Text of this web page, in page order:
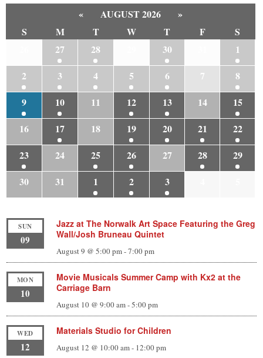
« AUGUST 2026
»
S
M T W T F
S
27 28 30
1
2
3 4 5 6 7
8
9
10 11 12 13 14
15
16
17 18 19 20 21
22
23
24 25 26 27 28
29
30
31 1 2 3
SUN
09
Jazz at The Norwalk Art Space Featuring the Greg
Wall/Josh Bruneau Quintet
August 9 @ 5:00 pm-7:00 pm
MON
10
Movie Musicals Summer Camp with Kx2 at the
Carriage Barn
August 10 @ 9:00 am-5:00 pm
WED
12
Materials Studio for Children
August 12 @ 10:00 am- 12:00 pm